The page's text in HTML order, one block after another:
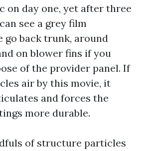
on day one, yet after three
see a grey film
back trunk, around
on blower fins if you
of the provider panel. If
air by this movie, it
and forces the
more durable.
of structure particles